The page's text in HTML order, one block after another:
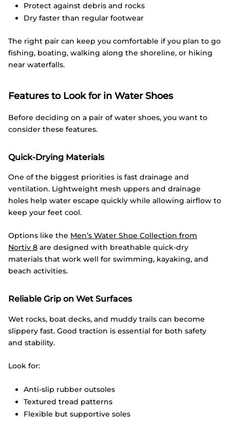
Protect against debris and rocks
Dry faster than regular footwear
The right pair can keep you comfortable if you plan to go
fishing, boating, walking along the shoreline, or hiking
near waterfalls.
Features to Look for in Water Shoes
Before deciding on a pair of water shoes, you want to
consider these features.
Quick-Drying Materials
One of the biggest priorities is fast drainage and
ventilation. Lightweight mesh uppers and drainage
holes help water escape quickly while allowing airflow to
keep your feet cool.
Options like the Men’s Water Shoe Collection from
Nortiv 8 are designed with breathable quick-dry
materials that work well for swimming, kayaking, and
beach activities.
Reliable Grip on Wet Surfaces
Wet rocks, boat decks, and muddy trails can become
slippery fast. Good traction is essential for both safety
and stability.
Look for:
Anti-slip rubber outsoles
Textured tread patterns
Flexible but supportive soles